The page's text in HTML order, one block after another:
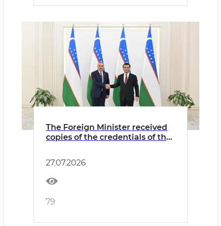
The Foreign Minister received
copies of the credentials of the
27.07.2026
79